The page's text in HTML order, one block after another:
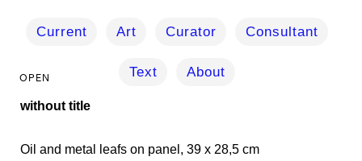
Current Art Curator Consultant
Text About
without title
Oil and metal leafs on panel, 39 x 28,5 cm